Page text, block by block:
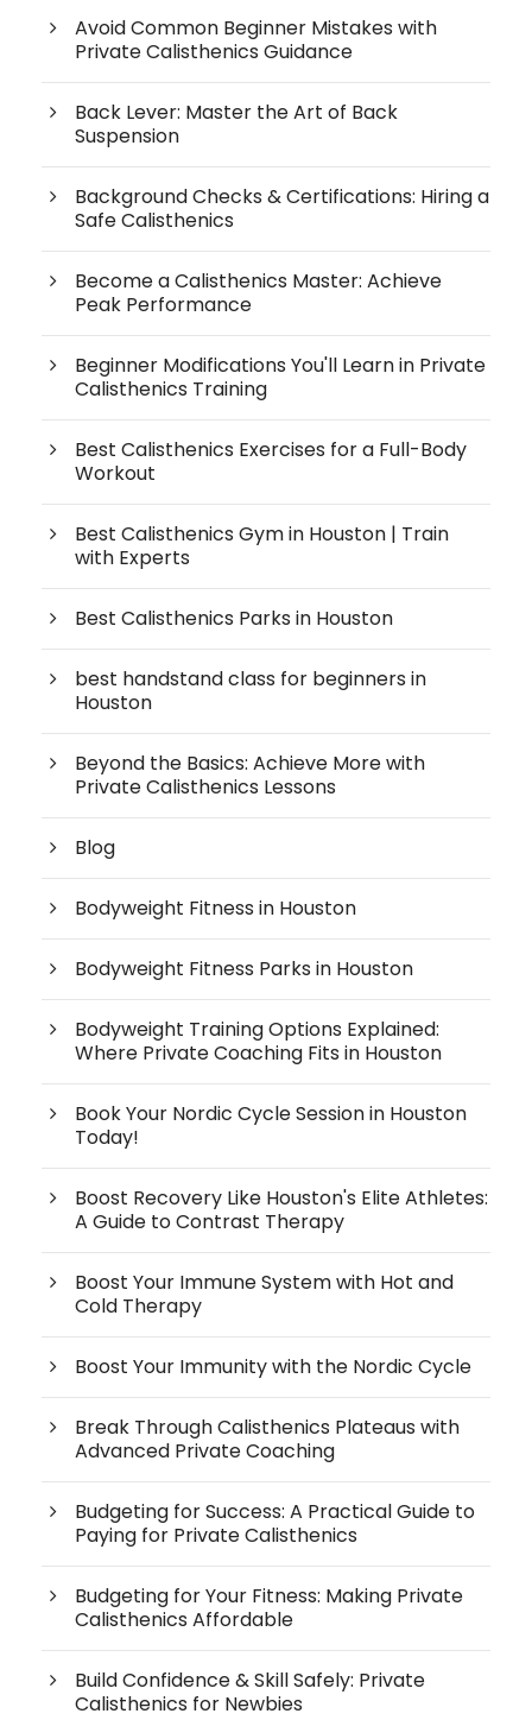
Avoid Common Beginner Mistakes with
Private Calisthenics Guidance
Back Lever: Master the Art of Back
Suspension
Background Checks & Certifications: Hiring a
Safe Calisthenics
Become a Calisthenics Master: Achieve
Peak Performance
Beginner Modifications You'll Learn in Private
Calisthenics Training
Best Calisthenics Exercises for a Full-Body
Workout
Best Calisthenics Gym in Houston | Train
with Experts
Best Calisthenics Parks in Houston
best handstand class for beginners in
Houston
Beyond the Basics: Achieve More with
Private Calisthenics Lessons
Blog
Bodyweight Fitness in Houston
Bodyweight Fitness Parks in Houston
Bodyweight Training Options Explained:
Where Private Coaching Fits in Houston
Book Your Nordic Cycle Session in Houston
Today!
Boost Recovery Like Houston's Elite Athletes:
A Guide to Contrast Therapy
Boost Your Immune System with Hot and
Cold Therapy
Boost Your Immunity with the Nordic Cycle
Break Through Calisthenics Plateaus with
Advanced Private Coaching
Budgeting for Success: A Practical Guide to
Paying for Private Calisthenics
Budgeting for Your Fitness: Making Private
Calisthenics Affordable
Build Confidence & Skill Safely: Private
Calisthenics for Newbies